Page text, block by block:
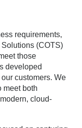
requirements,
(COTS)
those
developed
customers. We
meet both
cloud-